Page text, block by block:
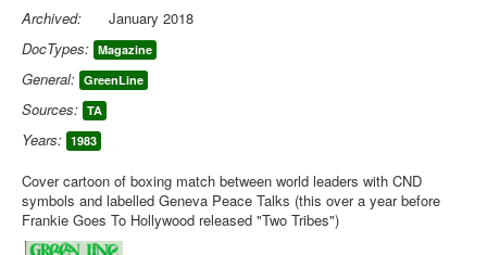
Archived:
January 2018
DocTypes: Magazine
General: GreenLine
Sources: TA
Years: 1983
Cover cartoon of boxing match between world leaders with CND
symbols and labelled Geneva Peace Talks (this over a year before
Frankie Goes To Hollywood released "Two Tribes")